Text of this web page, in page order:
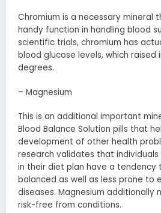
Chromium is a necessary mineral
handy function in handling blood
scientific trials, chromium has
blood glucose levels, which raised
degrees.
– Magnesium
This is an additional important
Blood Balance Solution pills that
development of other health
research validates that
in their diet plan have a tendency
balanced as well as less prone to
diseases. Magnesium additionally
risk-free from conditions.